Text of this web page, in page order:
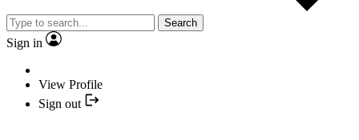
Search
Sign in
View Profile
Sign out